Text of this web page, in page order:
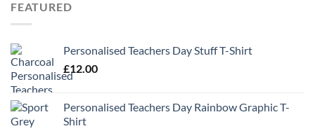
FEATURED
Personalised Teachers Day Stuff T-Shirt
£12.00
Personalised Teachers Day Rainbow Graphic T-
Shirt